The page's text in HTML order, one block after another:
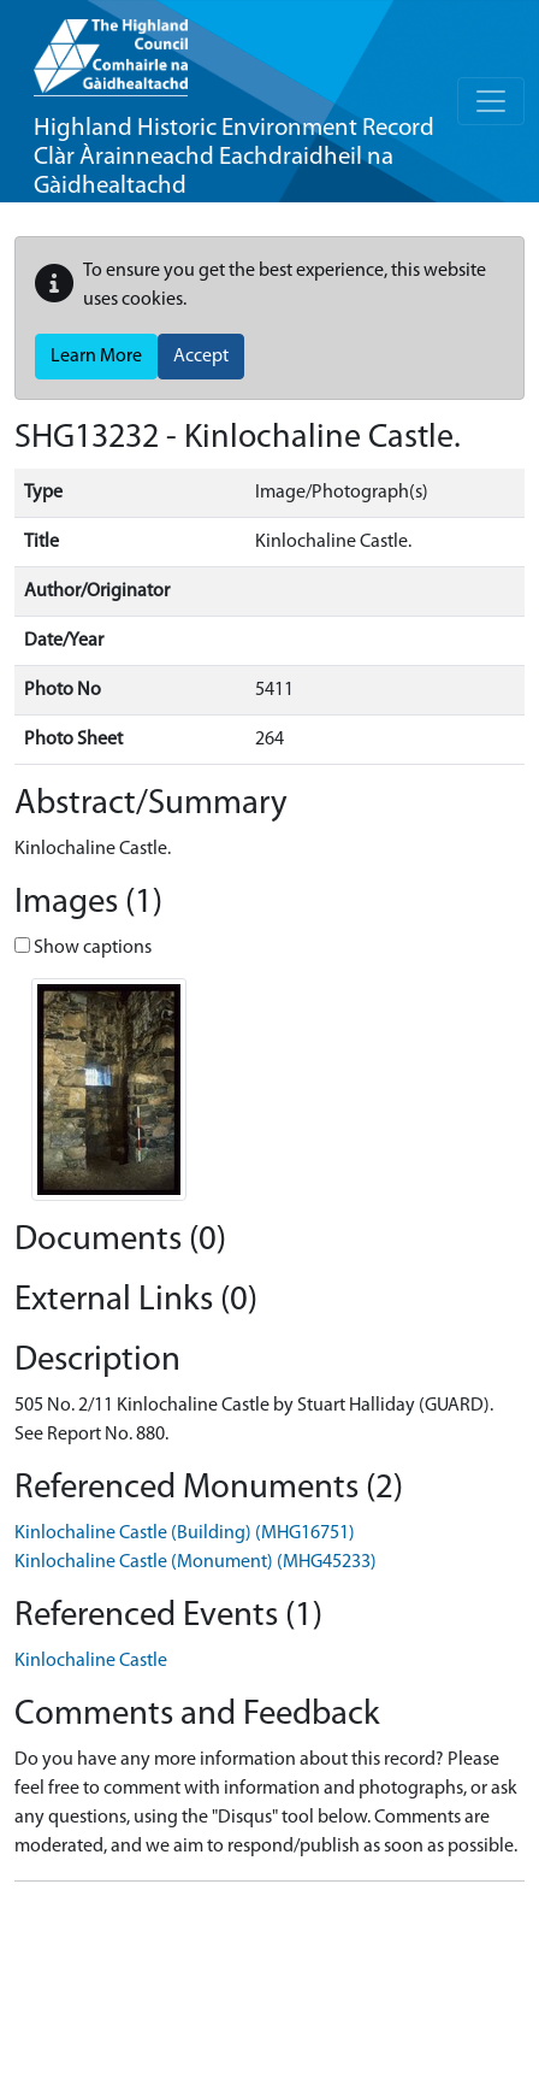
Highland Historic Environment Record
Clàr Àrainneachd Eachdraidheil na
Gàidhealtachd
To ensure you get the best experience, this website
uses cookies.
Learn More Accept
SHG13232 - Kinlochaline Castle.
Type Image/Photograph(s)
Title Kinlochaline Castle.
Author/Originator
Date/Year
Photo No 5411
Photo Sheet 264
Abstract/Summary
Kinlochaline Castle.
Images (1)
Show captions
Documents (0)
External Links (0)
Description
505 No. 2/11 Kinlochaline Castle by Stuart Halliday (GUARD).
See Report No. 880.
Referenced Monuments (2)
Kinlochaline Castle (Building) (MHG16751)
Kinlochaline Castle (Monument) (MHG45233)
Referenced Events (1)
Kinlochaline Castle
Comments and Feedback
Do you have any more information about this record? Please
feel free to comment with information and photographs, or ask
any questions, using the "Disqus" tool below. Comments are
moderated, and we aim to respond/publish as soon as possible.